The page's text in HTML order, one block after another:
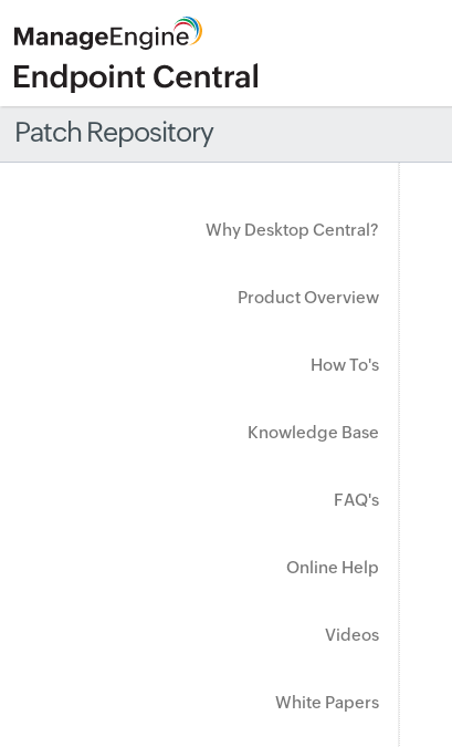
Patch Repository
Why Desktop Central?
Product Overview
How To's
Knowledge Base
FAQ's
Online Help
Videos
White Papers